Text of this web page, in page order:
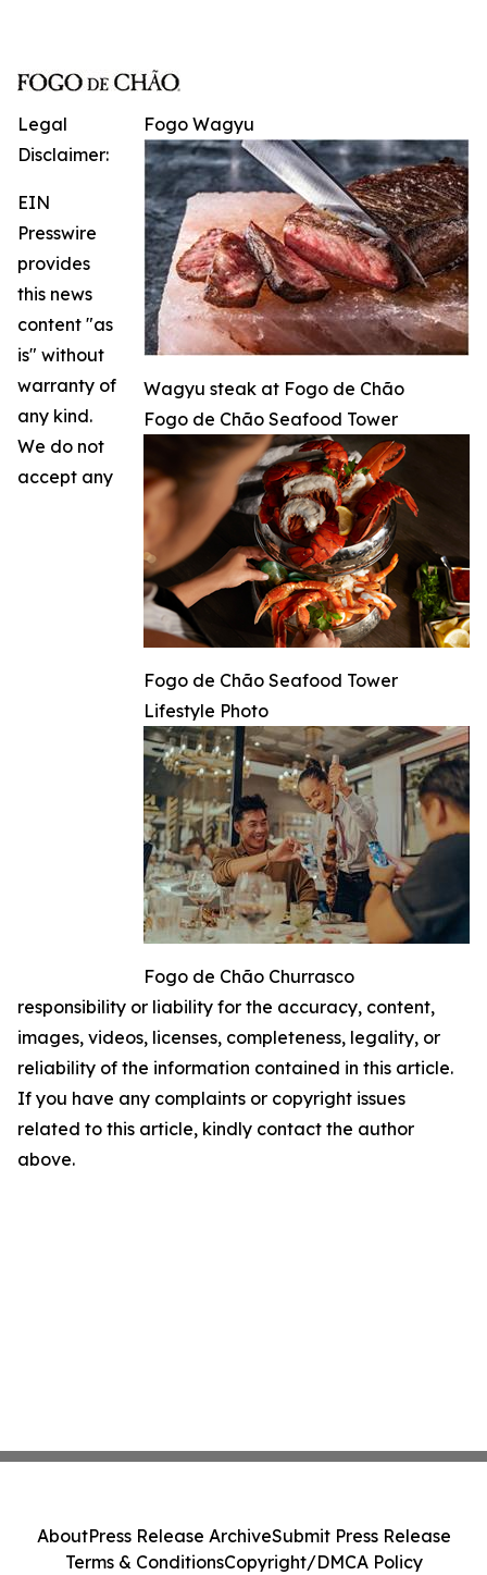
Fogo Wagyu
Wagyu steak at Fogo de Chão
Fogo de Chão Seafood Tower
Fogo de Chão Seafood Tower
Lifestyle Photo
Fogo de Chão Churrasco
Legal
Disclaimer:
EIN
Presswire
provides
this news
content "as
is" without
warranty of
any kind.
We do not
accept any
responsibility or liability for the accuracy, content,
images, videos, licenses, completeness, legality, or
reliability of the information contained in this article.
If you have any complaints or copyright issues
related to this article, kindly contact the author
above.
AboutPress Release ArchiveSubmit Press Release
Terms & ConditionsCopyright/DMCA Policy